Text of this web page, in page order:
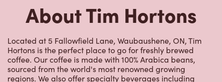
About Tim Hortons
Located at 5 Fallowfield Lane, Waubaushene, ON, Tim
Hortons is the perfect place to go for freshly brewed
coffee. Our coffee is made with 100% Arabica beans,
sourced from the world's most renowned growing
regions. We also offer specialty beverages including